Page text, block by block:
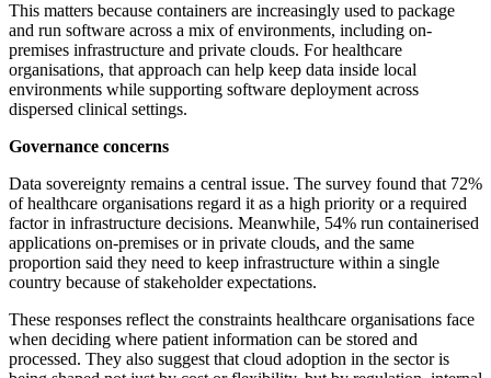
This matters because containers are increasingly used to package
and run software across a mix of environments, including on-
premises infrastructure and private clouds. For healthcare
organisations, that approach can help keep data inside local
environments while supporting software deployment across
dispersed clinical settings.
Governance concerns
Data sovereignty remains a central issue. The survey found that 72%
of healthcare organisations regard it as a high priority or a required
factor in infrastructure decisions. Meanwhile, 54% run containerised
applications on-premises or in private clouds, and the same
proportion said they need to keep infrastructure within a single
country because of stakeholder expectations.
These responses reflect the constraints healthcare organisations face
when deciding where patient information can be stored and
processed. They also suggest that cloud adoption in the sector is